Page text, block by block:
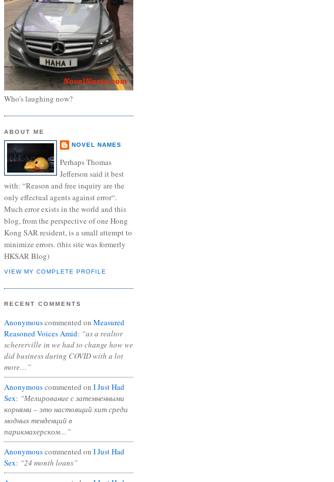
Who's laughing now?
ABOUT ME
NOVEL NAMES
Perhaps Thomas
Jefferson said it best
with: “Reason and free inquiry are the
only effectual agents against error“.
Much error exists in the world and this
blog, from the perspective of one Hong
Kong SAR resident, is a small attempt to
minimize errors. (this site was formerly
HKSAR Blog)
VIEW MY COMPLETE PROFILE
RECENT COMMENTS
Anonymouscommented on Measured
Reasoned Voices Amid: “as a realtor
schererville in we had to change how we
did business during COVID with a lot
more…”
Anonymouscommented on I Just Had
Sex: “Мелирование с затемненными
корнями – это настоящий хит среди
модных тенденций в
парикмахерском…”
Anonymouscommented on I Just Had
Sex: “24 month loans”